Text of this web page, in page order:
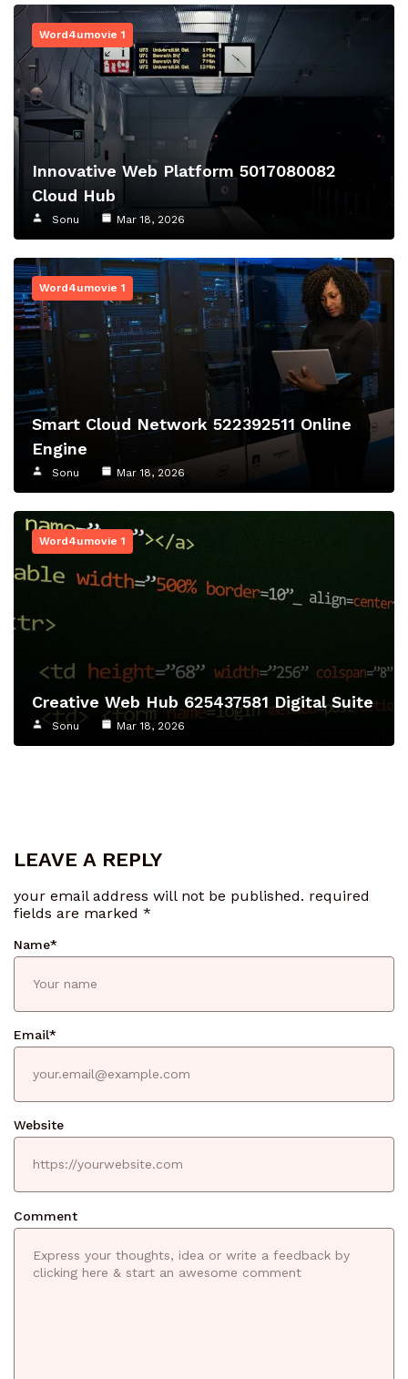
Word4umovie 1
Innovative Web Platform 5017080082
Cloud Hub
Sonu Mar 18, 2026
Word4umovie 1
Smart Cloud Network 522392511 Online
Engine
Sonu Mar 18, 2026
Word4umovie 1
Creative Web Hub 625437581 Digital Suite
Sonu Mar 18, 2026
LEAVE A REPLY
your email address will not be published. required
fields are marked *
Comment
Name*
Email*
Website